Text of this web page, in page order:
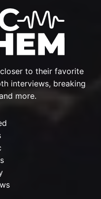
to their favorite
interviews, breaking
more.